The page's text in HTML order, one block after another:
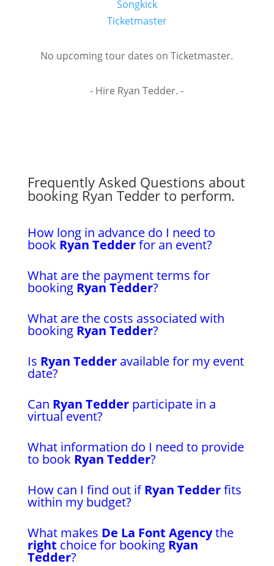
Songkick
Ticketmaster
No upcoming tour dates on Ticketmaster.
- Hire Ryan Tedder. -
Frequently Asked Questions about
booking Ryan Tedder to perform.
How long in advance do I need to
book Ryan Tedderfor an event?
What are the payment terms for
booking Ryan Tedder?
What are the costs associated with
booking Ryan Tedder?
Is Ryan Tedderavailable for my event
date?
Can Ryan Tedderparticipate in a
virtual event?
What information do I need to provide
to book Ryan Tedder?
How can I find out ifRyan Tedderfits
within my budget?
What makes De La Font Agencythe
right choice for booking Ryan
Tedder?